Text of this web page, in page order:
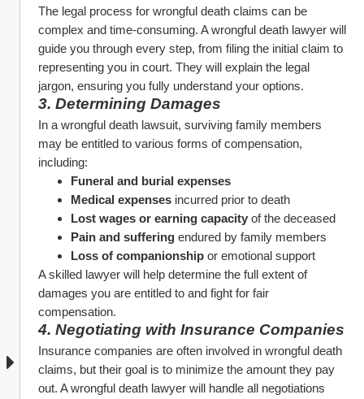
The legal process for wrongful death claims can be
complex and time-consuming. A wrongful death lawyer will
guide you through every step, from filing the initial claim to
representing you in court. They will explain the legal
jargon, ensuring you fully understand your options.
3. Determining Damages
In a wrongful death lawsuit, surviving family members
may be entitled to various forms of compensation,
including:
Funeral and burial expenses
Medical expenses incurred prior to death
Lost wages or earning capacity of the deceased
Pain and suffering endured by family members
Loss of companionship or emotional support
A skilled lawyer will help determine the full extent of
damages you are entitled to and fight for fair
compensation.
4. Negotiating with Insurance Companies
Insurance companies are often involved in wrongful death
claims, but their goal is to minimize the amount they pay
out. A wrongful death lawyer will handle all negotiations